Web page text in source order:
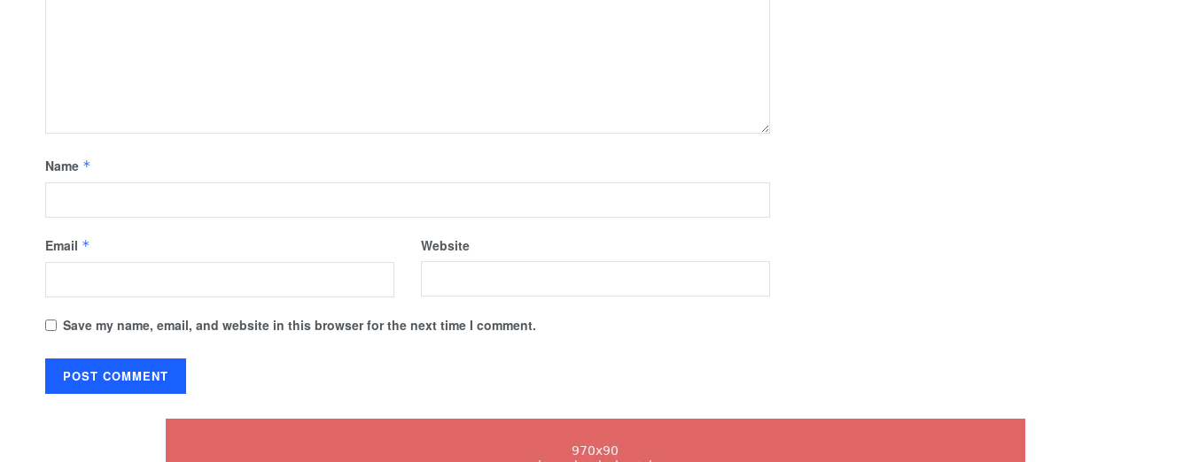
Name *
Email * Website
Save my name, email, and website in this browser for the next time I comment.